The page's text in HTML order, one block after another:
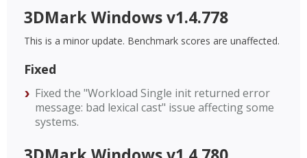
3DMark Windows v1.4.778
This is a minor update. Benchmark scores are unaffected.
Fixed
Fixed the "Workload Single init returned error
message: bad lexical cast" issue affecting some
systems.